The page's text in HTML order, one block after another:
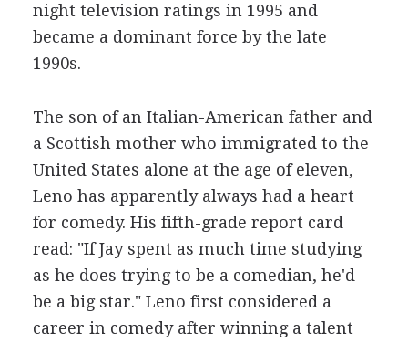
night television ratings in 1995 and
became a dominant force by the late
1990s.
The son of an Italian-American father and
a Scottish mother who immigrated to the
United States alone at the age of eleven,
Leno has apparently always had a heart
for comedy. His fifth-grade report card
read: "If Jay spent as much time studying
as he does trying to be a comedian, he'd
be a big star." Leno first considered a
career in comedy after winning a talent